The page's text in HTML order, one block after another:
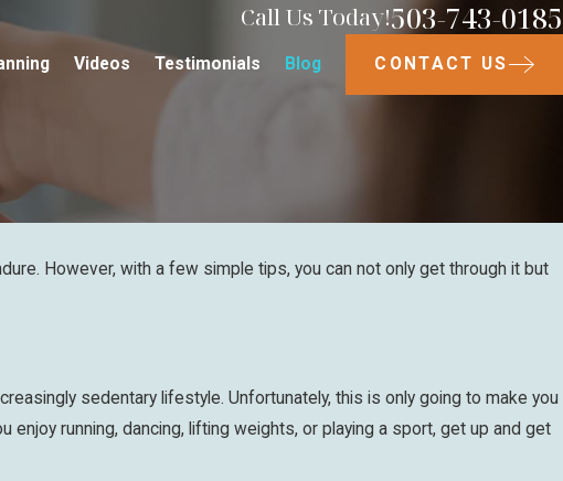
Call Us Today!503-743-0185
Videos Testimonials Blog CONTACT US
However, with a few simple tips, you can not only get through it but
sedentary lifestyle. Unfortunately, this is only going to make you
running, dancing, lifting weights, or playing a sport, get up and get